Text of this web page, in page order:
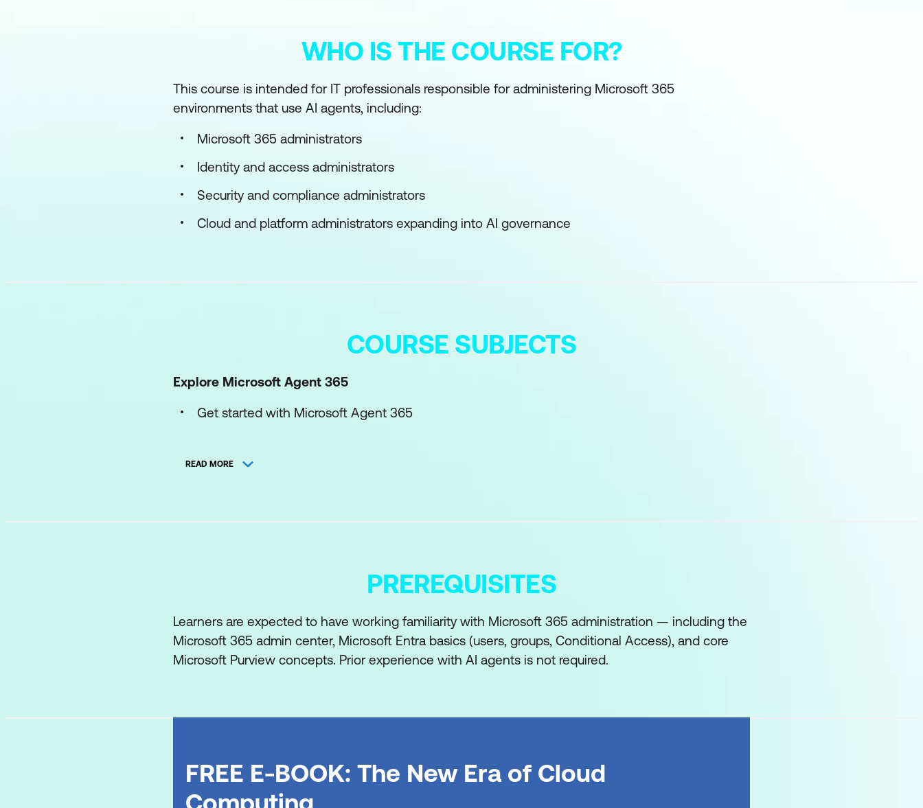
WHO IS THE COURSE FOR?
This course is intended for IT professionals responsible for administering Microsoft 365
environments that use AI agents, including:
Microsoft 365 administrators
Identity and access administrators
Security and compliance administrators
Cloud and platform administrators expanding into AI governance
COURSE SUBJECTS
Explore Microsoft Agent 365
Get started with Microsoft Agent 365
READ MORE
PREREQUISITES
Learners are expected to have working familiarity with Microsoft 365 administration — including the
Microsoft 365 admin center, Microsoft Entra basics (users, groups, Conditional Access), and core
Microsoft Purview concepts. Prior experience with AI agents is not required.
FREE E-BOOK: The New Era of Cloud